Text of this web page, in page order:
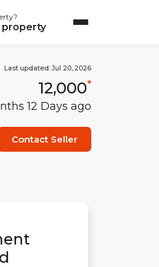
property
Last updated:Jul 20, 2026
12,000*
12 Days ago
Contact Seller